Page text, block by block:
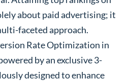
about paid advertising; it
faceted approach.
Rate Optimization in
by an exclusive 3-
designed to enhance